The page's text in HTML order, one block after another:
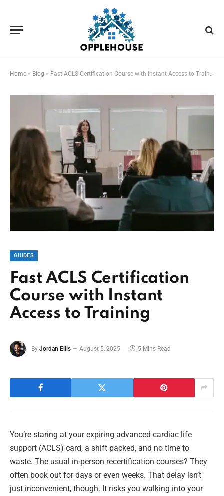
Home » Blog » Fast ACLS Certification Course with Instant Access to Training
GUIDES
Fast ACLS Certification
Course with Instant
Access to Training
By Jordan Ellis August 5, 2025 5 Mins Read
You’re staring at your expiring advanced cardiac life
support (ACLS) card, a shift packed, and no time to
waste. The usual in-person recertification courses? They
often book out for days or even weeks. That delay isn’t
just inconvenient, though. It risks you walking into your